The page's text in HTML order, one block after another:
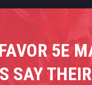
5E
SAY THEIR